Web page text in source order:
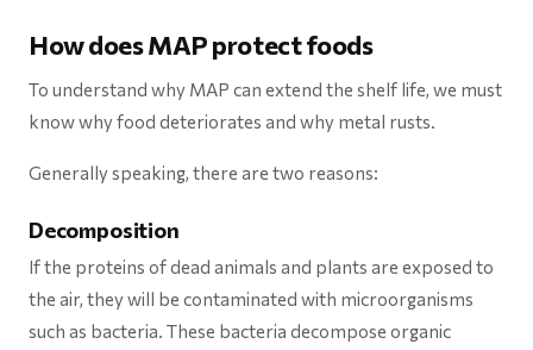
How does MAP protect foods
To understand why MAP can extend the shelf life, we must
know why food deteriorates and why metal rusts.
Generally speaking, there are two reasons:
Decomposition
If the proteins of dead animals and plants are exposed to
the air, they will be contaminated with microorganisms
such as bacteria. These bacteria decompose organic